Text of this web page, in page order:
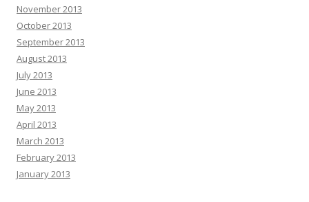
November 2013
October 2013
September 2013
August 2013
July 2013
June 2013
May 2013
April 2013
March 2013
February 2013
January 2013